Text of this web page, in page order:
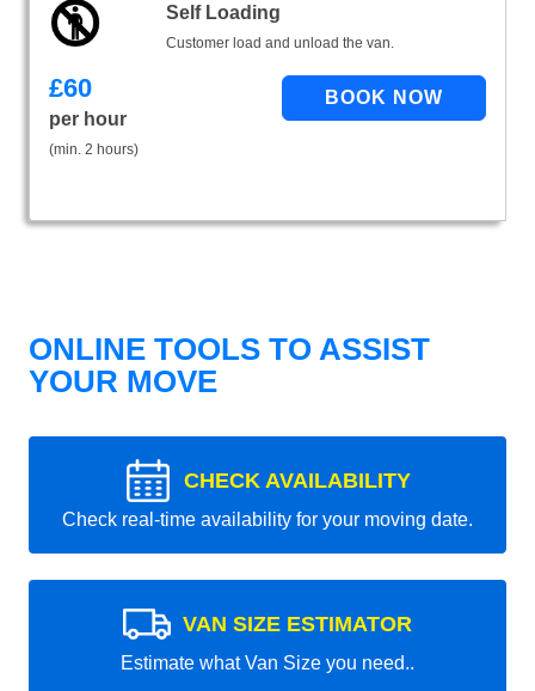
Self Loading
Customer load and unload the van.
£60
per hour
(min. 2 hours)
ONLINE TOOLS TO ASSIST
YOUR MOVE
CHECK AVAILABILITY
Check real-time availability for your moving date.
VAN SIZE ESTIMATOR
Estimate what Van Size you need..